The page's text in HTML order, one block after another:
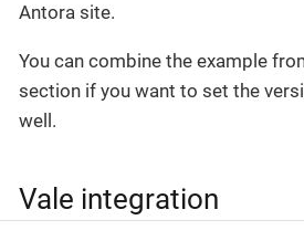
Antora site.
You can combine the example
section if you want to set the
well.
Vale integration